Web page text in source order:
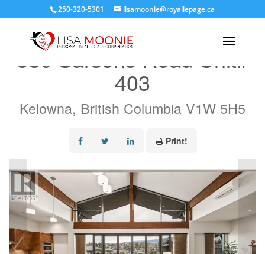
250-320-5301 lisamoonie@royallepage.ca
580 Sarsons Road Unit#
403
Kelowna, British Columbia V1W 5H5
Print!